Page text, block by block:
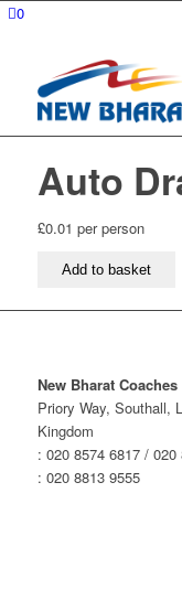
0
Auto
£0.01 per person
Auto
quantity
Add to basket
New Bharat Coaches
Priory Way, Southall,
Kingdom
: 020 8574 6817 / 020
: 020 8813 9555